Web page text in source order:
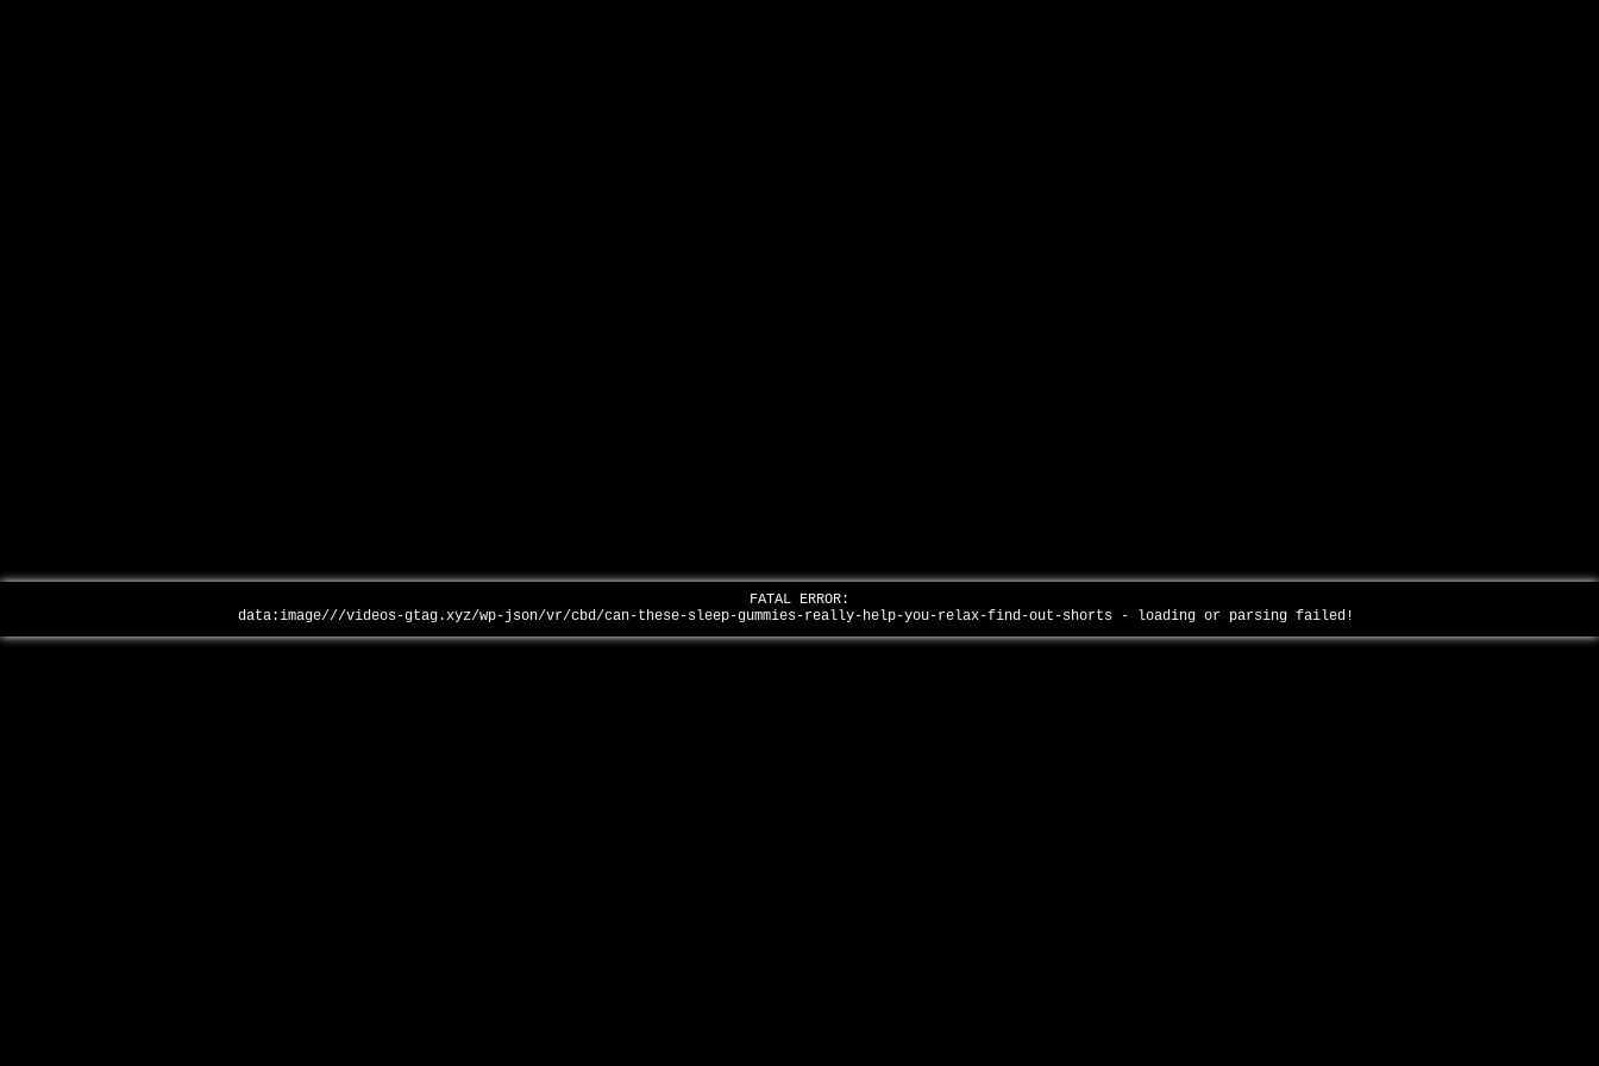
FATAL ERROR:
data:image///videos-gtag.xyz/wp-json/vr/cbd/can-these-sleep-gummies-really-help-you-relax-find-out-shorts - loading or parsing failed!